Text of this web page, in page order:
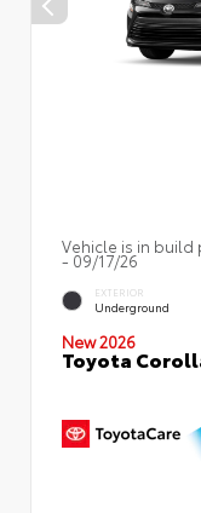
Vehicle is in build
- 09/17/26
EXTERIOR
Underground
New 2026
Toyota